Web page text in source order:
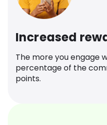
Increased
The more you engage
percentage of the
points.